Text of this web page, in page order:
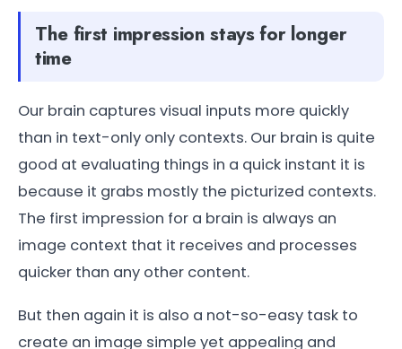
The first impression stays for longer
time
Our brain captures visual inputs more quickly
than in text-only only contexts. Our brain is quite
good at evaluating things in a quick instant it is
because it grabs mostly the picturized contexts.
The first impression for a brain is always an
image context that it receives and processes
quicker than any other content.
But then again it is also a not-so-easy task to
create an image simple yet appealing and